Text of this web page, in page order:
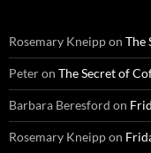
Rosemary Kneippon The
Peteron The Secret of
Barbara Beresford on
Rosemary Kneippon